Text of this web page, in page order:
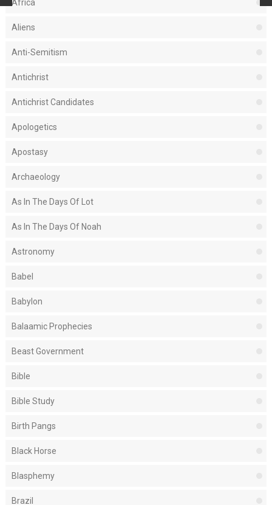
Africa
Aliens
Anti-Semitism
Antichrist
Antichrist Candidates
Apologetics
Apostasy
Archaeology
As In The Days Of Lot
As In The Days Of Noah
Astronomy
Babel
Babylon
Balaamic Prophecies
Beast Government
Bible
Bible Study
Birth Pangs
Black Horse
Blasphemy
Brazil